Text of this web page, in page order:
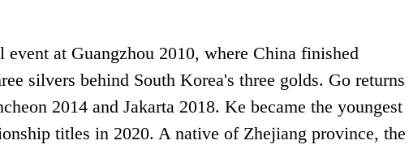
at Guangzhou 2010, where China finished
silvers behind South Korea's three golds. Go returns
2014 and Jakarta 2018. Ke became the youngest
titles in 2020. A native of Zhejiang province, the